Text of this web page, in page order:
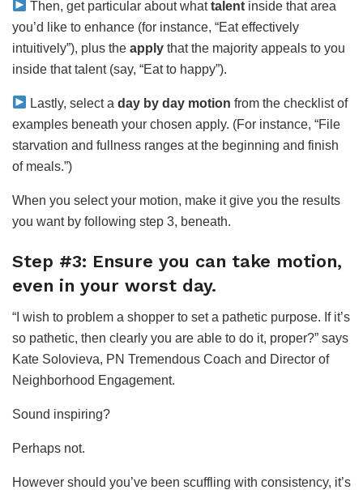
Then, get particular about whattalent inside that area
you’d like to enhance (for instance, “Eat effectively
intuitively”), plus the apply that the majority appeals to you
inside that talent (say, “Eat to happy”).
Lastly, select aday by day motion from the checklist of
examples beneath your chosen apply. (For instance, “File
starvation and fullness ranges at the beginning and finish
of meals.”)
When you select your motion, make it give you the results
you want by following step 3, beneath.
Step #3: Ensure you can take motion,
even in your worst day.
“I wish to problem a shopper to set a pathetic purpose. If it’s
so pathetic, then clearly you are able to do it, proper?” says
Kate Solovieva, PN Tremendous Coach and Director of
Neighborhood Engagement.
Sound inspiring?
Perhaps not.
However should you’ve been scuffling with consistency, it’s